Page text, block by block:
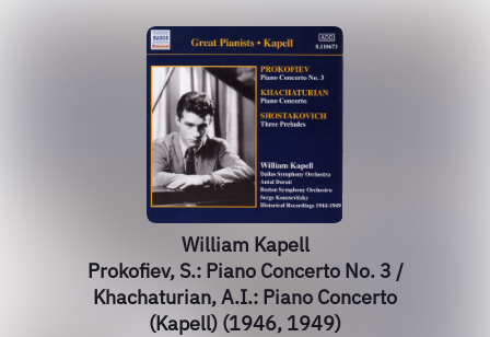
William Kapell
Prokofiev, S.: Piano Concerto No. 3 /
Khachaturian, A.I.: Piano Concerto
(Kapell) (1946, 1949)